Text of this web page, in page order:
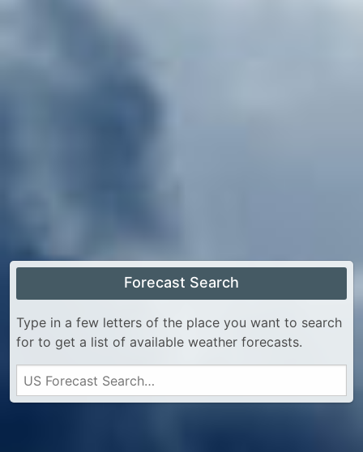
Forecast Search
Type in a few letters of the place you want to search
for to get a list of available weather forecasts.